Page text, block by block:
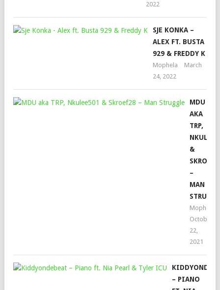
2022
SJE KONKA –
ALEX FT. BUSTA
929 & FREDDY K
Mophela
March
24, 2022
MDU
AKA
TRP,
&
–
MAN
Mophela
October
22,
2021
– PIANO